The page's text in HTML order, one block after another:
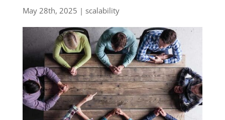
May 28th, 2025 | scalability